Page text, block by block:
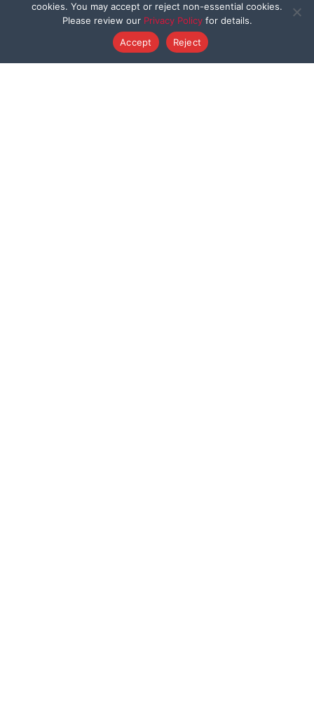
3 weeks old as of 6/24 rescued from hoarder/backyard
breeder. Will be ready for adoption once weaned and
/neutered. Located in Los Angeles.
cookies. You may accept or reject non-essential cookies.
Please review our Privacy Policyfor details.
Accept
Reject